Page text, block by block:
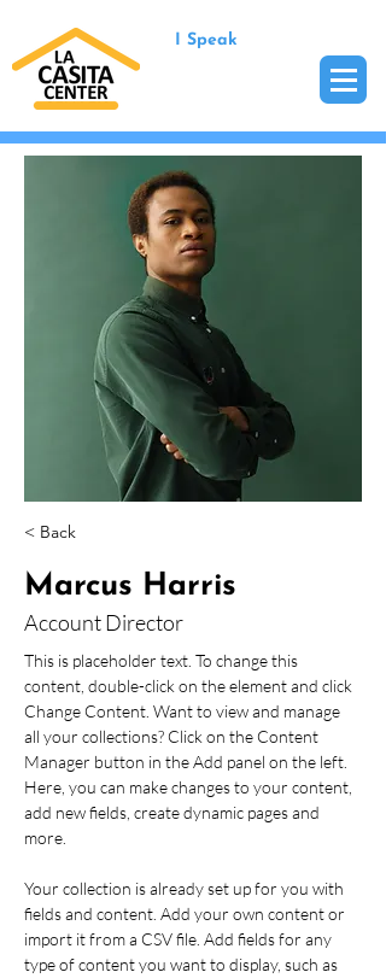
I Speak
< Back
Marcus Harris
Account Director
This is placeholder text. To change this
content, double-click on the element and click
Change Content. Want to view and manage
all your collections? Click on the Content
Manager button in the Add panel on the left.
Here, you can make changes to your content,
add new fields, create dynamic pages and
more.
Your collection is already set up for you with
fields and content. Add your own content or
import it from a CSV file. Add fields for any
type of content you want to display, such as